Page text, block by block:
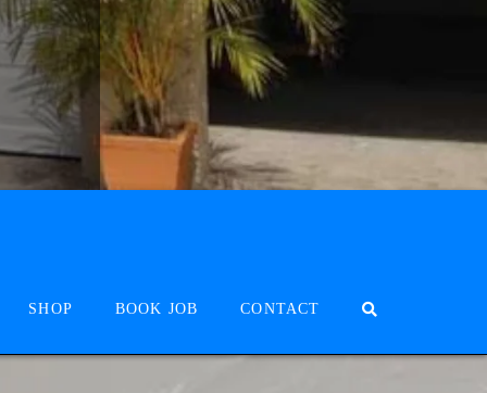
SHOP BOOK JOB CONTACT